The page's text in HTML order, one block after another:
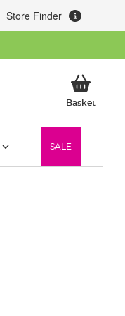
Store Finder
BasketMy
SALE